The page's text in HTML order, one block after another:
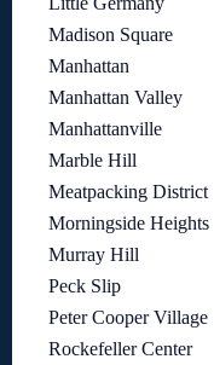
Madison Square
Manhattan
Manhattan Valley
Manhattanville
Marble Hill
Meatpacking District
Morningside Heights
Murray Hill
Peck Slip
Peter Cooper Village
Rockefeller Center